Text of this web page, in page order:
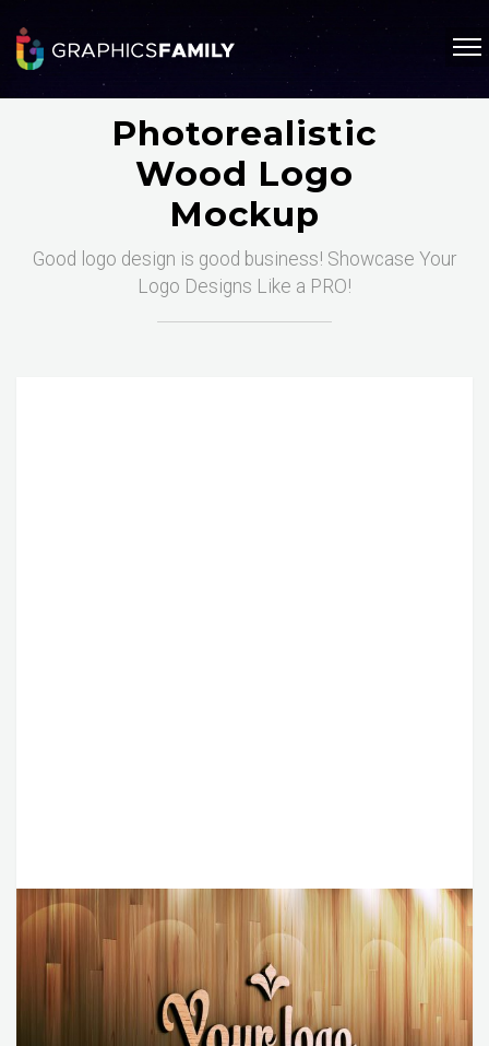
Photorealistic
Wood Logo
Mockup
Good logo design is good business! Showcase Your
Logo Designs Like a PRO!